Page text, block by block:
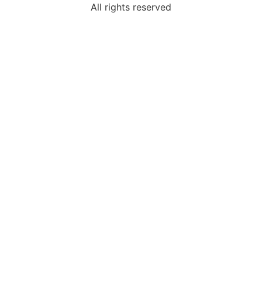
All rights reserved